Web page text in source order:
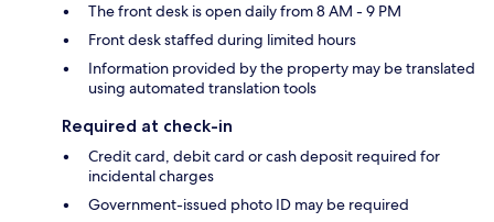
The front desk is open daily from 8 AM - 9 PM
Front desk staffed during limited hours
Information provided by the property may be translated
using automated translation tools
Required at check-in
Credit card, debit card or cash deposit required for
incidental charges
Government-issued photo ID may be required